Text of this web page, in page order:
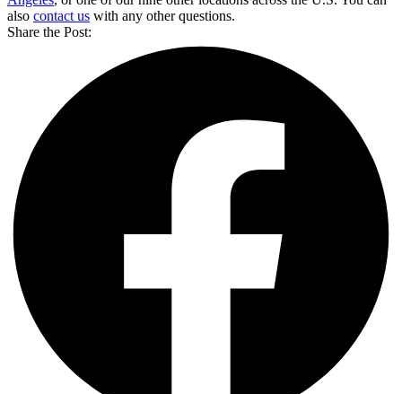
also contact us with any other questions.
Share the Post: